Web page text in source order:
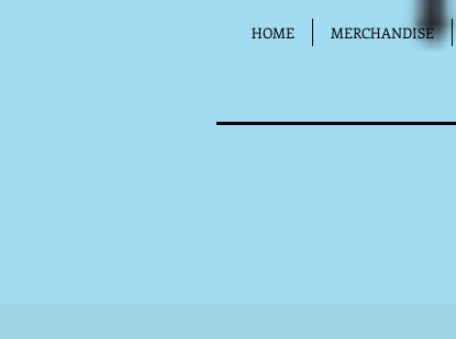
HOME MERCHANDISE